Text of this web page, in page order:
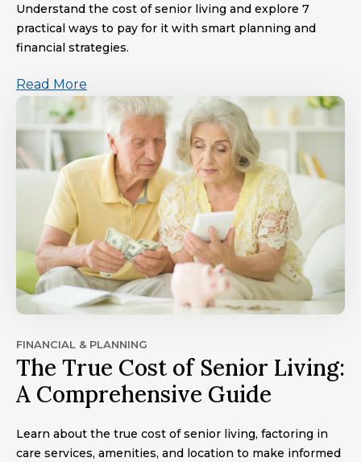
Understand the cost of senior living and explore 7
practical ways to pay for it with smart planning and
financial strategies.
Read More
FINANCIAL & PLANNING
The True Cost of Senior Living:
A Comprehensive Guide
Learn about the true cost of senior living, factoring in
care services, amenities, and location to make informed